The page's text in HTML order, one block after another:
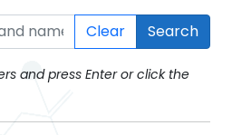
Clear Search
and press Enter or click the